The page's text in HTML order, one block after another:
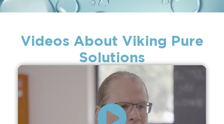
Videos About Viking Pure
Solutions